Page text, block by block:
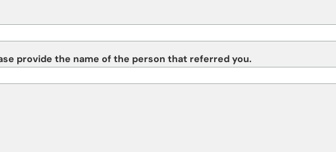
provide the name of the person that referred you.